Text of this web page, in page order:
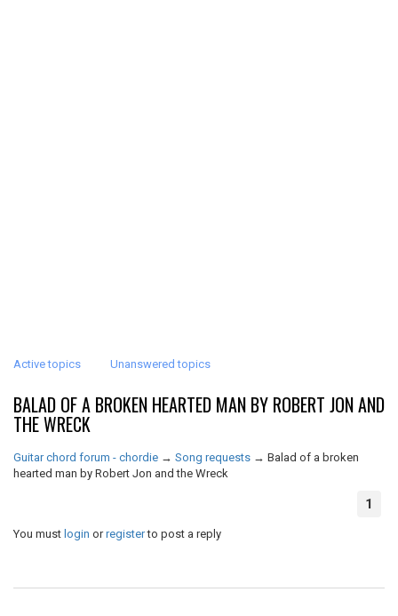
Active topics Unanswered topics
BALAD OF A BROKEN HEARTED MAN BY ROBERT JON AND
THE WRECK
Guitar chord forum - chordie → Song requests → Balad of a broken
hearted man by Robert Jon and the Wreck
1
You must login orregisterto post a reply